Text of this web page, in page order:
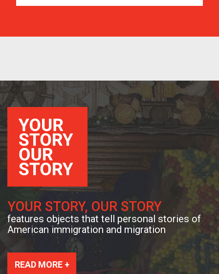
YOUR STORY, OUR STORY
features objects that tell personal stories of
American immigration and migration
READ MORE +